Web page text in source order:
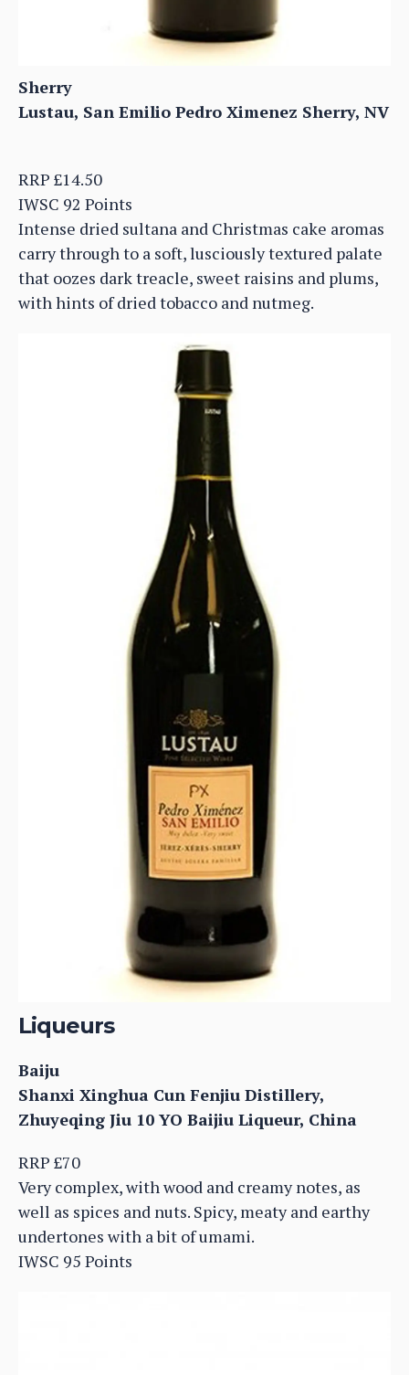
Sherry
Lustau, San Emilio Pedro Ximenez Sherry, NV
RRP £14.50
IWSC 92 Points
Intense dried sultana and Christmas cake aromas
carry through to a soft, lusciously textured palate
that oozes dark treacle, sweet raisins and plums,
with hints of dried tobacco and nutmeg.
Liqueurs
Baiju
Shanxi Xinghua Cun Fenjiu Distillery,
Zhuyeqing Jiu 10 YO Baijiu Liqueur, China
RRP £70
Very complex, with wood and creamy notes, as
well as spices and nuts. Spicy, meaty and earthy
undertones with a bit of umami.
IWSC 95 Points